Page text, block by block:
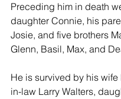
Preceding him in death
daughter Connie, his
Josie, and five brothers
Glenn, Basil, Max, and
He is survived by his wife
in-law Larry Walters,